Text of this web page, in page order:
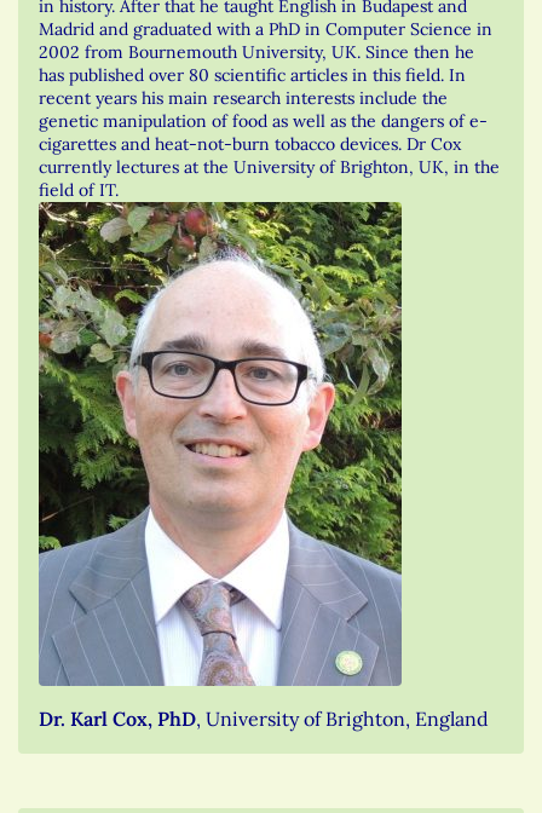
in history. After that he taught English in Budapest and
Madrid and graduated with a PhD in Computer Science in
2002 from Bournemouth University, UK. Since then he
has published over 80 scientific articles in this field. In
recent years his main research interests include the
genetic manipulation of food as well as the dangers of e-
cigarettes and heat-not-burn tobacco devices. Dr Cox
currently lectures at the University of Brighton, UK, in the
field of IT.
Dr. Karl Cox, PhD, University of Brighton, England